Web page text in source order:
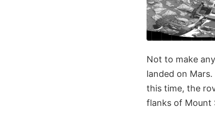
Not to make
landed on
this time, the
flanks of Mount